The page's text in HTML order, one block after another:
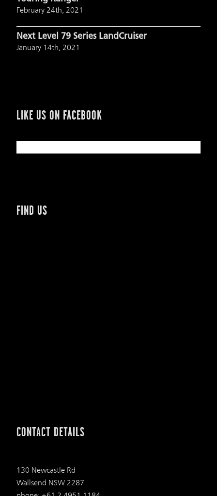
February 24th, 2021
Next Level 79 Series LandCruiser
January 14th, 2021
LIKE US ON FACEBOOK
FIND US
CONTACT DETAILS
130 Newcastle Rd
Wallsend NSW 2287